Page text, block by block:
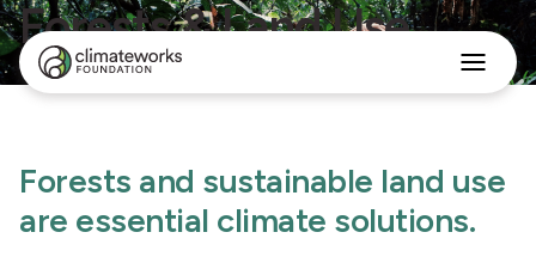
Search
Programs
Stories
Forests & Land Use
Forests and sustainable land use
are essential climate solutions.